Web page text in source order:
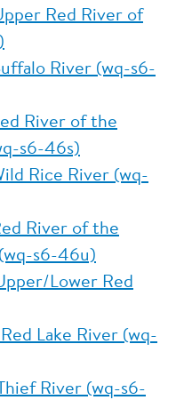
Red River of
River (wq-s6-
River of the
s6-46s)
Rice River (wq-
River of the
s6-46u)
Lower Red
Lake River (wq-
River (wq-s6-